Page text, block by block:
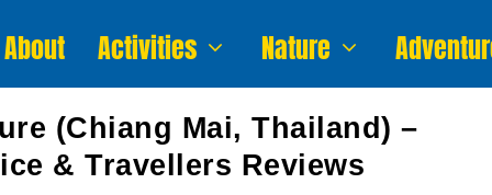
About Activities Nature
(Chiang Mai, Thailand) –
& Travellers Reviews